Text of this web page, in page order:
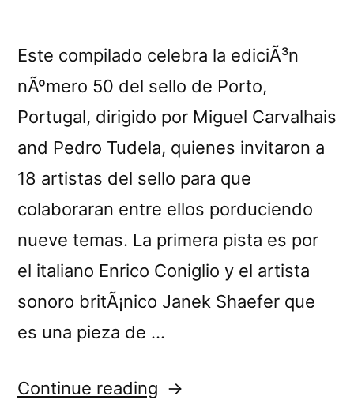
Este compilado celebra la ediciÃ³n
nÃºmero 50 del sello de Porto,
Portugal, dirigido por Miguel Carvalhais
and Pedro Tudela, quienes invitaron a
18 artistas del sello para que
colaboraran entre ellos porduciendo
nueve temas. La primera pista es por
el italiano Enrico Coniglio y el artista
sonoro britÃ¡nico Janek Shaefer que
es una pieza de …
Continue reading “â€œCrÃ³nica